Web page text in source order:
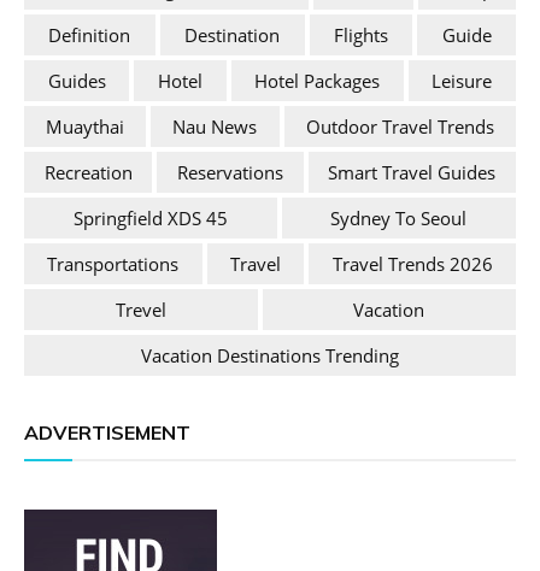
Definition
Destination Flights
Guide
Guides
Hotel Hotel Packages
Leisure
Muaythai
Nau News
Outdoor Travel Trends
Recreation
Reservations
Smart Travel Guides
Springfield XDS 45
Sydney To Seoul
Transportations
Travel
Travel Trends 2026
Trevel
Vacation
Vacation Destinations Trending
ADVERTISEMENT